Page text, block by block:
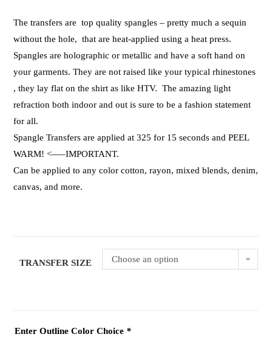
The transfers are top quality spangles – pretty much a sequin
without the hole, that are heat-applied using a heat press.
Spangles are holographic or metallic and have a soft hand on
your garments. They are not raised like your typical rhinestones
, they lay flat on the shirt as like HTV. The amazing light
refraction both indoor and out is sure to be a fashion statement
for all.
Spangle Transfers are applied at 325 for 15 seconds and PEEL
WARM! <—–IMPORTANT.
Can be applied to any color cotton, rayon, mixed blends, denim,
canvas, and more.
TRANSFER SIZE Choose an option
Enter Outline Color Choice *